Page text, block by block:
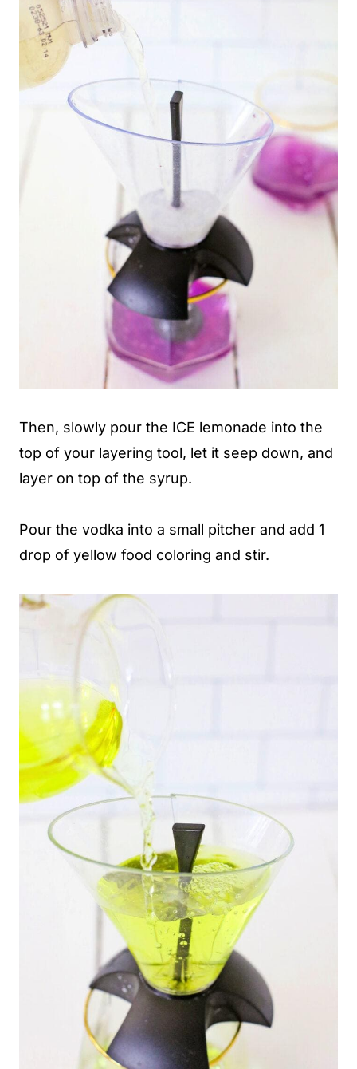
Then, slowly pour the ICE lemonade into the
top of your layering tool, let it seep down, and
layer on top of the syrup.
Pour the vodka into a small pitcher and add 1
drop of yellow food coloring and stir.